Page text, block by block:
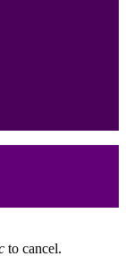
to cancel.